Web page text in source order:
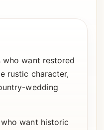
who want restored
rustic character,
wedding
want historic